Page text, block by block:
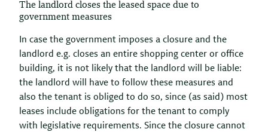
The landlord closes the leased space due to
government measures
In case the government imposes a closure and the
landlord e.g. closes an entire shopping center or office
building, it is not likely that the landlord will be liable:
the landlord will have to follow these measures and
also the tenant is obliged to do so, since (as said) most
leases include obligations for the tenant to comply
with legislative requirements. Since the closure cannot